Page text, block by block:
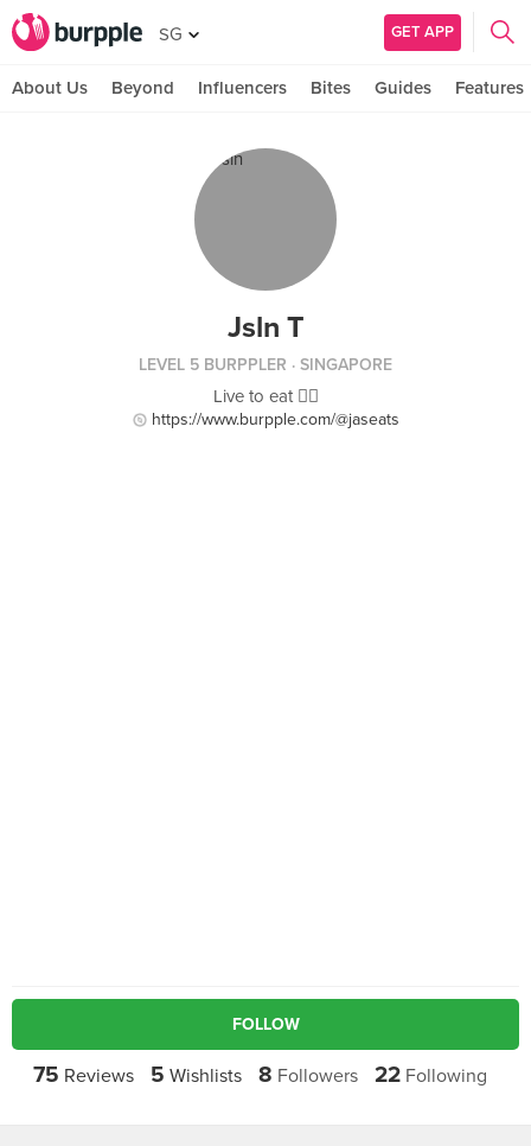
SG GET APP
About Us Beyond Influencers Bites Guides Features
Jsln T
LEVEL 5 BURPPLER · SINGAPORE
Live to eat ✌🏻
https://www.burpple.com/@jaseats
FOLLOW
75 Reviews 5 Wishlists 8 Followers 22Following